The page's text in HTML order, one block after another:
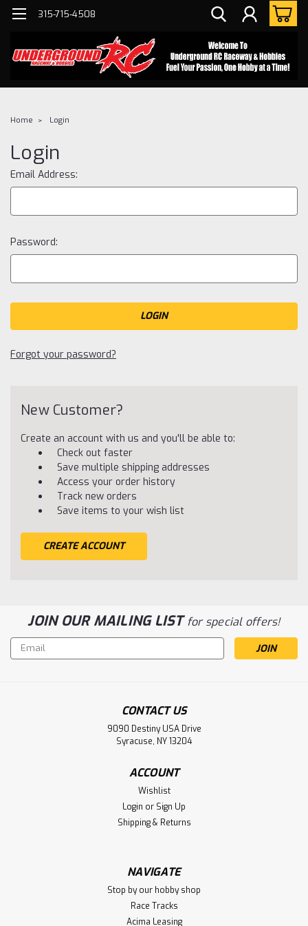
315-715-4508
Home Login
Login
Email Address:
Password:
Forgot your password?
New Customer?
Create an account with us and you'll be able to:
Check out faster
Save multiple shipping addresses
Access your order history
Track new orders
Save items to your wish list
CREATE ACCOUNT
JOIN OUR MAILING LISTfor special offers!
Email
Address
CONTACT US
9090 Destiny USA Drive
Syracuse, NY 13204
ACCOUNT
Wishlist
Login or Sign Up
Shipping & Returns
NAVIGATE
Stop by our hobby shop
Race Tracks
Acima Leasing